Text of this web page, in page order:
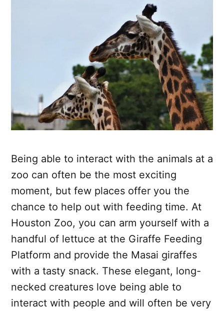
Being able to interact with the animals at a
zoo can often be the most exciting
moment, but few places offer you the
chance to help out with feeding time. At
Houston Zoo, you can arm yourself with a
handful of lettuce at the Giraffe Feeding
Platform and provide the Masai giraffes
with a tasty snack. These elegant, long-
necked creatures love being able to
interact with people and will often be very